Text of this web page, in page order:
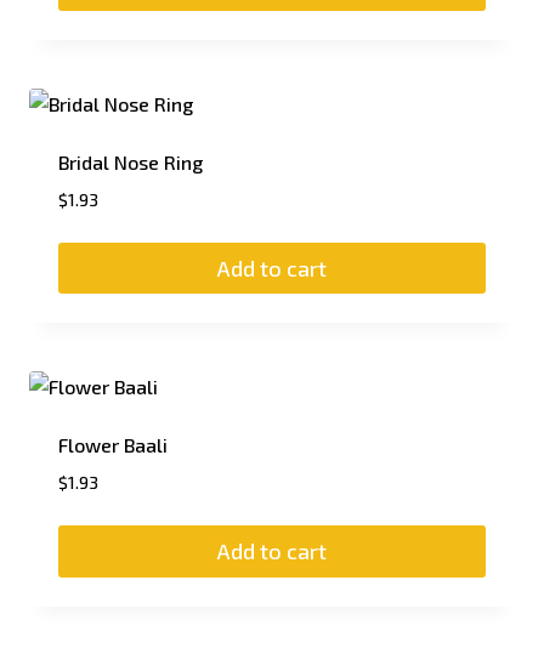
Bridal Nose Ring
$1.93
Add to cart
Flower Baali
$1.93
Add to cart